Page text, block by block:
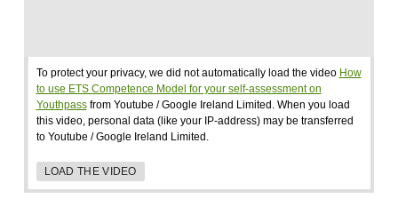
To protect your privacy, we did not automatically load the video How
to use ETS Competence Model for your self-assessment on
Youthpassfrom Youtube / Google Ireland Limited. When you load
this video, personal data (like your IP-address) may be transferred
to Youtube / Google Ireland Limited.
LOAD THE VIDEO